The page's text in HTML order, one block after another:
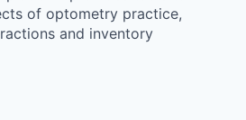
of optometry practice,
and inventory